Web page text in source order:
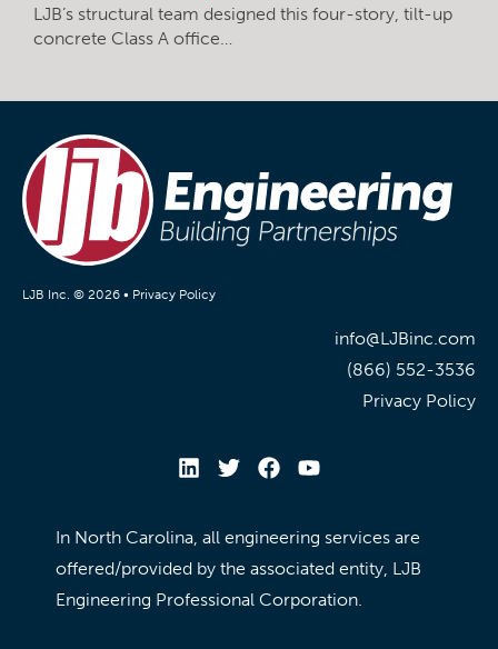
LJB’s structural team designed this four-story, tilt-up
concrete Class A office…
LJB Inc. © 2026 • Privacy Policy
info@LJBinc.com
(866) 552-3536
Privacy Policy
In North Carolina, all engineering services are
offered/provided by the associated entity, LJB
Engineering Professional Corporation.